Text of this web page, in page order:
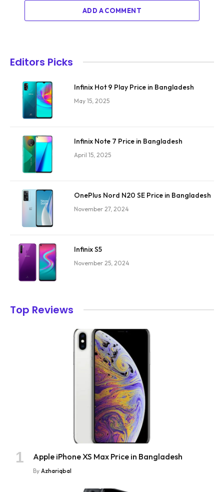
ADD A COMMENT
Editors Picks
Infinix Hot 9 Play Price in Bangladesh
May 15, 2025
Infinix Note 7 Price in Bangladesh
April 15, 2025
OnePlus Nord N20 SE Price in Bangladesh
November 27, 2024
Infinix S5
November 25, 2024
Top Reviews
Apple iPhone XS Max Price in Bangladesh
By Azhariqbal